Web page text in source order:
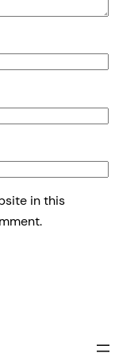
in this